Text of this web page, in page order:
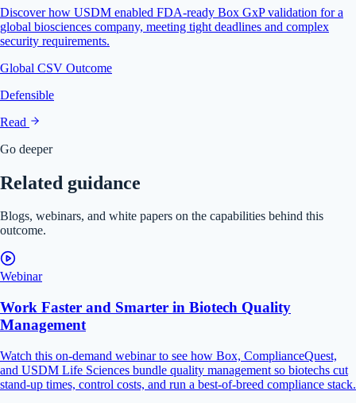
Discover how USDM enabled FDA-ready Box GxP validation for a
global biosciences company, meeting tight deadlines and complex
security requirements.
Global CSV Outcome
Defensible
Read
Go deeper
Related guidance
Blogs, webinars, and white papers on the capabilities behind this
outcome.
Webinar
Work Faster and Smarter in Biotech Quality
Management
Watch this on-demand webinar to see how Box, ComplianceQuest,
and USDM Life Sciences bundle quality management so biotechs cut
stand-up times, control costs, and run a best-of-breed compliance stack.